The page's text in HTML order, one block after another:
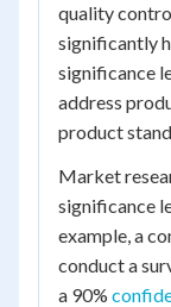
quality
significantly
significance
address
product
Market
significance
example, a
conduct a
a 90%